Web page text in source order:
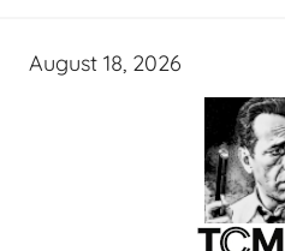
August 18, 2026